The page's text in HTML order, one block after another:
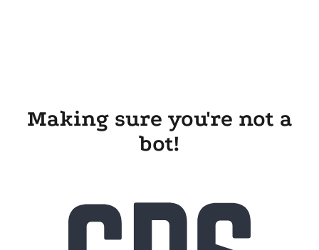
Making sure you're not a
bot!